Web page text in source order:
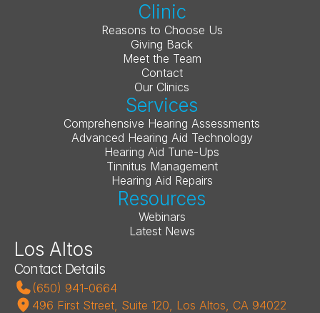
Clinic
Reasons to Choose Us
Giving Back
Meet the Team
Contact
Our Clinics
Services
Comprehensive Hearing Assessments
Advanced Hearing Aid Technology
Hearing Aid Tune-Ups
Tinnitus Management
Hearing Aid Repairs
Resources
Webinars
Latest News
Los Altos
Contact Details
(650) 941-0664
496 First Street, Suite 120, Los Altos, CA 94022